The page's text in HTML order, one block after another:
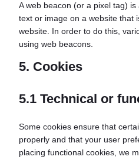
A web beacon (or a pixel tag)
text or image on a website that
website. In order to do this,
using web beacons.
5. Cookies
5.1 Technical or
Some cookies ensure that
properly and that your user
placing functional cookies, we